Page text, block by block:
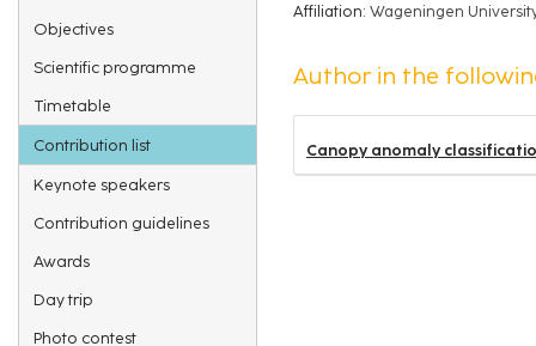
Objectives
Scientific programme
Timetable
Contribution list
Keynote speakers
Contribution guidelines
Awards
Day trip
Photo contest
Affiliation: Wageningen
Author in the
Canopy anomaly